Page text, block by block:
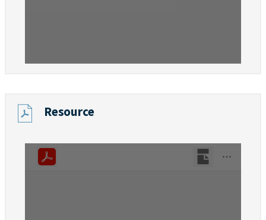
Resource